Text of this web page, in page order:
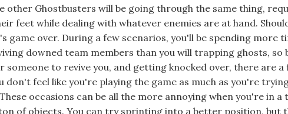
other Ghostbusters will be going through the same thing,
feet while dealing with whatever enemies are at hand.
game over. During a few scenarios, you'll be spending more
downed team members than you will trapping ghosts, so
someone to revive you, and getting knocked over, there are a
don't feel like you're playing the game as much as you're
occasions can be all the more annoying when you're in a
of objects. You can try sprinting into a better position, but